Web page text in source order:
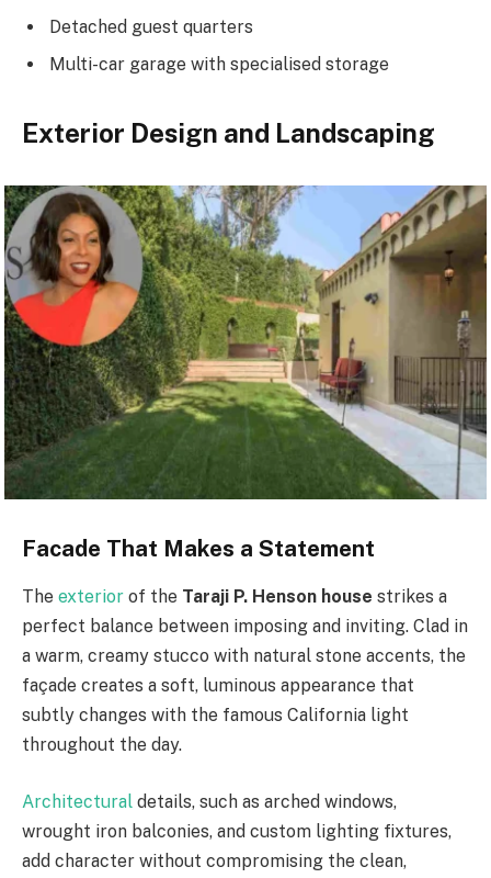
Detached guest quarters
Multi-car garage with specialised storage
Exterior Design and Landscaping
Facade That Makes a Statement
The exterior of the Taraji P. Henson house strikes a
perfect balance between imposing and inviting. Clad in
a warm, creamy stucco with natural stone accents, the
façade creates a soft, luminous appearance that
subtly changes with the famous California light
throughout the day.
Architectural details, such as arched windows,
wrought iron balconies, and custom lighting fixtures,
add character without compromising the clean,